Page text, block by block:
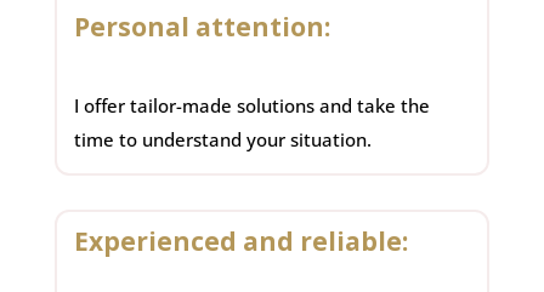
Personal attention:
I offer tailor-made solutions and take the
time to understand your situation.
Experienced and reliable: